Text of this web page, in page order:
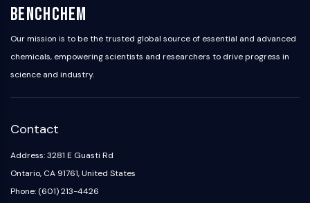
BenchChem
Our mission is to be the trusted global source of essential and advanced
chemicals, empowering scientists and researchers to drive progress in
science and industry.
Contact
Address: 3281 E Guasti Rd
Ontario, CA 91761, United States
Phone: (601) 213-4426